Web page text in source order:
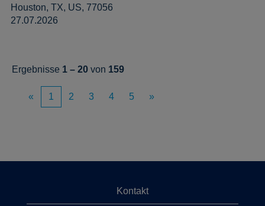
Houston, TX, US, 77056
27.07.2026
Ergebnisse 1 – 20 von 159
« 1 2 3 4 5 »
Kontakt